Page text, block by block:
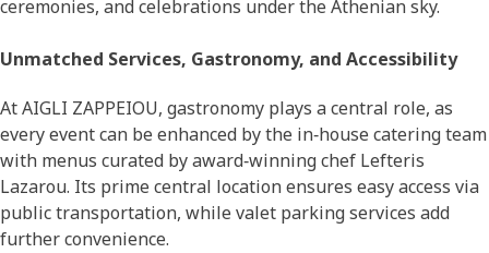
ceremonies, and celebrations under the Athenian sky.
Unmatched Services, Gastronomy, and Accessibility
At AIGLI ZAPPEIOU, gastronomy plays a central role, as
every event can be enhanced by the in‑house catering team
with menus curated by award‑winning chef Lefteris
Lazarou. Its prime central location ensures easy access via
public transportation, while valet parking services add
further convenience.